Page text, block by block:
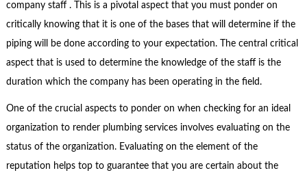
company staff . This is a pivotal aspect that you must ponder on
critically knowing that it is one of the bases that will determine if the
piping will be done according to your expectation. The central critical
aspect that is used to determine the knowledge of the staff is the
duration which the company has been operating in the field.
One of the crucial aspects to ponder on when checking for an ideal
organization to render plumbing services involves evaluating on the
status of the organization. Evaluating on the element of the
reputation helps top to guarantee that you are certain about the